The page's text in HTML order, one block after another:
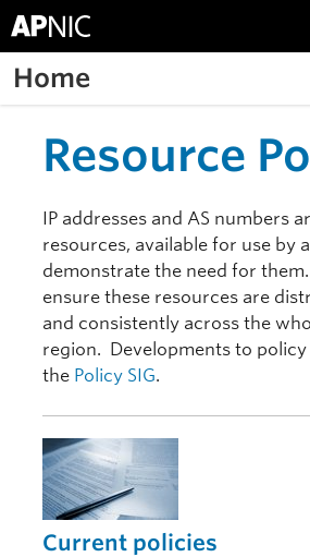
Home
Resource
IP addresses and AS numbers
resources, available for use by
demonstrate the need for
ensure these resources are
and consistently across the
region. Developments to policy
the Policy SIG.
Current policies